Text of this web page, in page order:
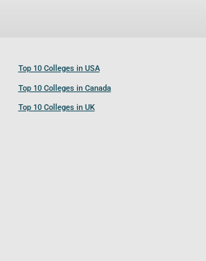
Top 10 Colleges in USA
Top 10 Colleges in Canada
Top 10 Colleges in UK